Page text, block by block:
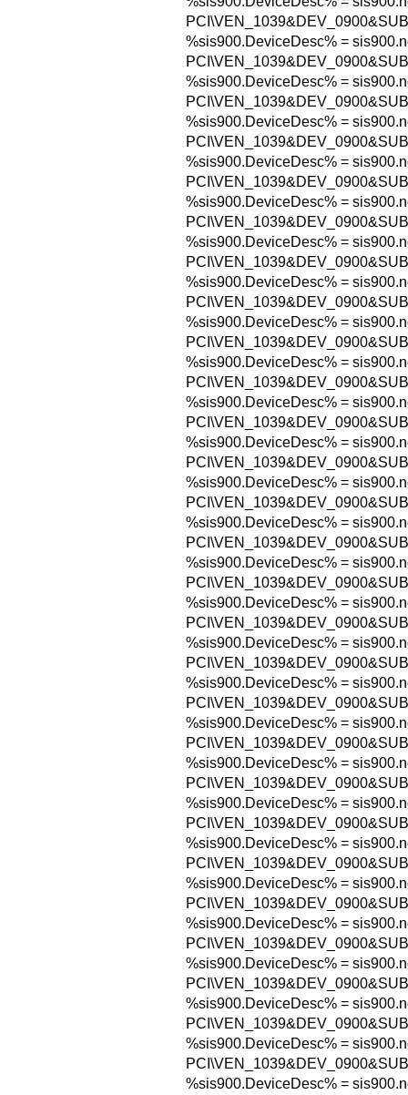
%sis900.DeviceDesc% =
%sis900.DeviceDesc% =
%sis900.DeviceDesc% =
%sis900.DeviceDesc% =
%sis900.DeviceDesc% =
%sis900.DeviceDesc% =
%sis900.DeviceDesc% =
%sis900.DeviceDesc% =
%sis900.DeviceDesc% =
%sis900.DeviceDesc% =
%sis900.DeviceDesc% =
%sis900.DeviceDesc% =
%sis900.DeviceDesc% =
%sis900.DeviceDesc% =
%sis900.DeviceDesc% =
%sis900.DeviceDesc% =
%sis900.DeviceDesc% =
%sis900.DeviceDesc% =
%sis900.DeviceDesc% =
%sis900.DeviceDesc% =
%sis900.DeviceDesc% =
%sis900.DeviceDesc% =
%sis900.DeviceDesc% =
%sis900.DeviceDesc% =
%sis900.DeviceDesc% =
%sis900.DeviceDesc% =
%sis900.DeviceDesc% =